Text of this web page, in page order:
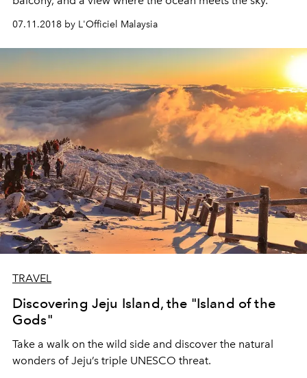
07.11.2018 by L'Officiel Malaysia
TRAVEL
Discovering Jeju Island, the "Island of the
Gods"
Take a walk on the wild side and discover the natural
wonders of Jeju’s triple UNESCO threat.